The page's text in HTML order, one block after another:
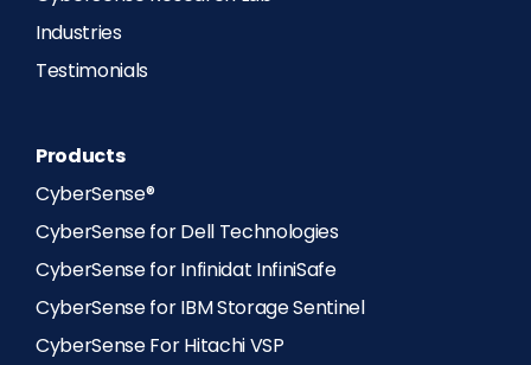
Industries
Testimonials
Products
CyberSense®
CyberSense for Dell Technologies
CyberSense for Infinidat InfiniSafe
CyberSense for IBM Storage Sentinel
CyberSense For Hitachi VSP